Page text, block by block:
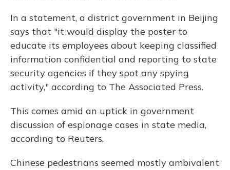
In a statement, a district government in Beijing
says that "it would display the poster to
educate its employees about keeping classified
information confidential and reporting to state
security agencies if they spot any spying
activity," according to The Associated Press.
This comes amid an uptick in government
discussion of espionage cases in state media,
according to Reuters.
Chinese pedestrians seemed mostly ambivalent